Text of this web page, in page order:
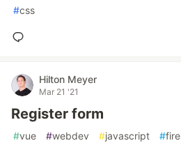
#css
Hilton Meyer
Mar 21 '21
Register form
#vue #webdev #javascript #